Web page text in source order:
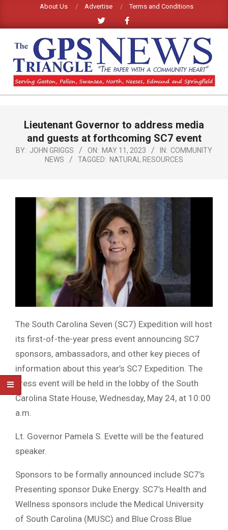
content
About Us Advertise Terms and Conditions
GPS
NEWS
NavigationLieutenant Governor to address media
and guests at forthcoming SC7 event
BY: JOHN GRIGGS ON: MAY 11, 2023 IN: COMMUNITY
NEWS
TAGGED: NATURAL RESOURCES
The South Carolina Seven (SC7) Expedition will host
its first-of-the-year press event announcing SC7
sponsors, ambassadors, and other key pieces of
information about this year’s SC7 Expedition. The
press event will be held in the lobby of the South
Carolina State House, Wednesday, May 24, at 10:00
a.m.
Lt. Governor Pamela S. Evette will be the featured
speaker.
Sponsors to be formally announced include SC7’s
Presenting sponsor Duke Energy. SC7’s Health and
Wellness sponsors include the Medical University
of South Carolina (MUSC) and Blue Cross Blue